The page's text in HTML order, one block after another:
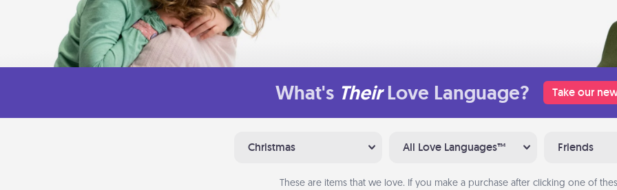
What's Their Love Language? Take our
Christmas All Love Languages™ Friends
These are items that we love. If you make a purchase after clicking one of